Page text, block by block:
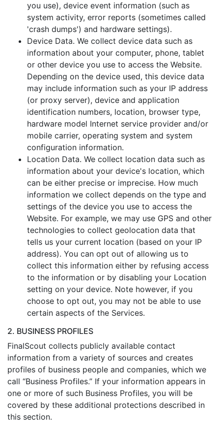
you use), device event information (such as
system activity, error reports (sometimes called
'crash dumps') and hardware settings).
Device Data. We collect device data such as
information about your computer, phone, tablet
or other device you use to access the Website.
Depending on the device used, this device data
may include information such as your IP address
(or proxy server), device and application
identification numbers, location, browser type,
hardware model Internet service provider and/or
mobile carrier, operating system and system
configuration information.
Location Data. We collect location data such as
information about your device's location, which
can be either precise or imprecise. How much
information we collect depends on the type and
settings of the device you use to access the
Website. For example, we may use GPS and other
technologies to collect geolocation data that
tells us your current location (based on your IP
address). You can opt out of allowing us to
collect this information either by refusing access
to the information or by disabling your Location
setting on your device. Note however, if you
choose to opt out, you may not be able to use
certain aspects of the Services.
2. BUSINESS PROFILES
FinalScout collects publicly available contact
information from a variety of sources and creates
profiles of business people and companies, which we
call “Business Profiles.” If your information appears in
one or more of such Business Profiles, you will be
covered by these additional protections described in
this section.